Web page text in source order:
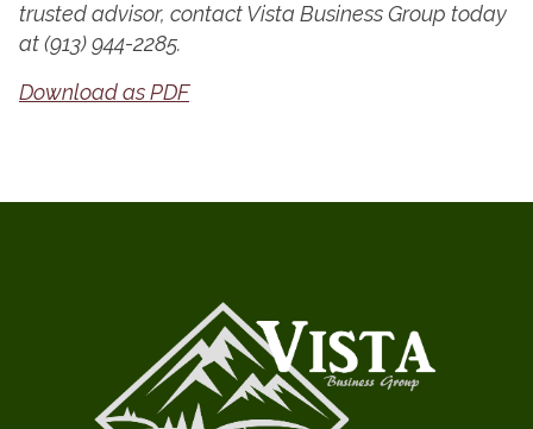
trusted advisor, contact Vista Business Group today
at(913) 944-2285.
Download as PDF